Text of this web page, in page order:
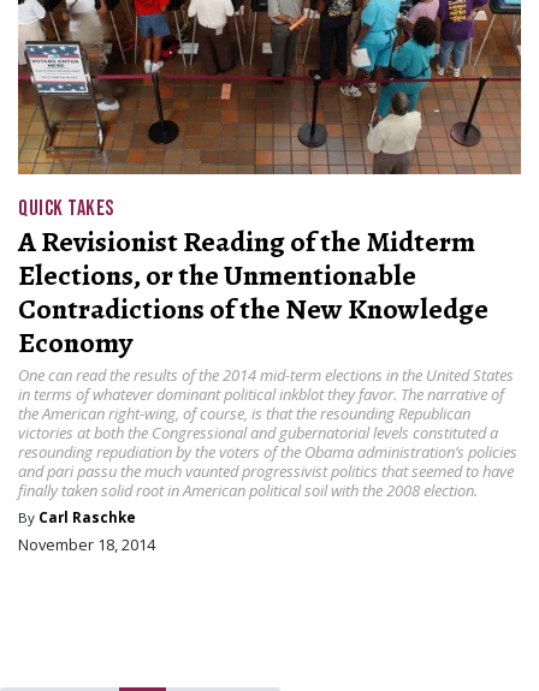
QUICK TAKES
A Revisionist Reading of the Midterm
Elections, or the Unmentionable
Contradictions of the New Knowledge
Economy
One can read the results of the 2014 mid-term elections in the United States
in terms of whatever dominant political inkblot they favor. The narrative of
the American right-wing, of course, is that the resounding Republican
victories at both the Congressional and gubernatorial levels constituted a
resounding repudiation by the voters of the Obama administration’s policies
and pari passu the much vaunted progressivist politics that seemed to have
finally taken solid root in American political soil with the 2008 election.
By Carl Raschke
November 18, 2014